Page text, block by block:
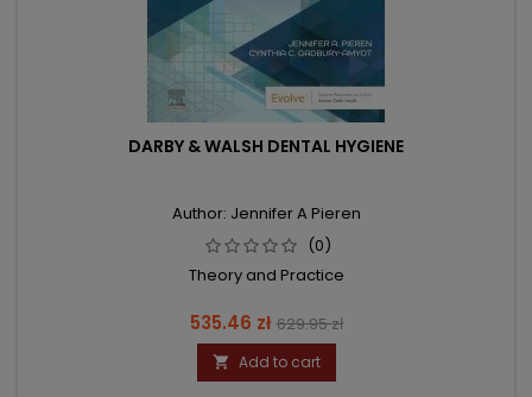
DARBY & WALSH DENTAL HYGIENE
Author: Jennifer A Pieren
(0)
Theory and Practice
Price
535.46 zł Regular
price
629.95 zł
 Add to cart